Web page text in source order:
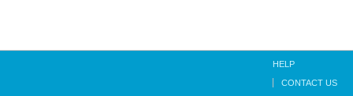
HELP
CONTACT US